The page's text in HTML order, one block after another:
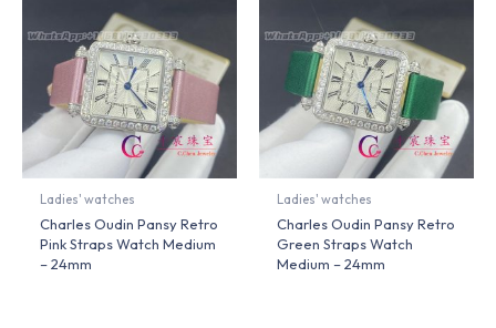
Ladies' watches
Charles Oudin Pansy Retro
Pink Straps Watch Medium
– 24mm
Ladies' watches
Charles Oudin Pansy Retro
Green Straps Watch
Medium – 24mm